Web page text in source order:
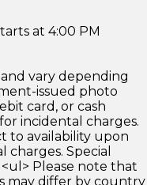
at 4:00 PM
vary depending
issued photo
card, or cash
incidental charges.
to availability upon
Special
Please note that
may differ by country